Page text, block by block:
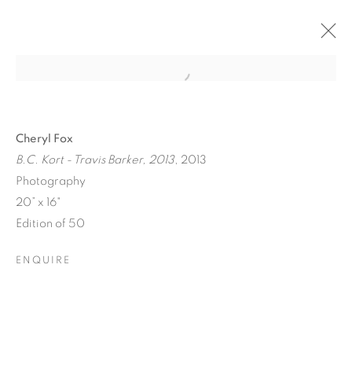
Cheryl Fox
B.C. Kort - Travis Barker, 2013, 2013
Photography
20” x 16"
Edition of 50
ENQUIRE